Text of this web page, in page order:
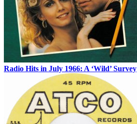
Radio Hits in July 1966: A ‘Wild’ Survey